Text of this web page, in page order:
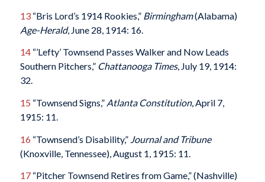
13“Bris Lord’s 1914 Rookies,” Birmingham(Alabama)
Age-Herald, June 28, 1914: 16.
14“’Lefty’ Townsend Passes Walker and Now Leads
Southern Pitchers,” Chattanooga Times, July 19, 1914:
32.
15 “Townsend Signs,” Atlanta Constitution, April 7,
1915: 11.
16 “Townsend’s Disability,” Journal and Tribune
(Knoxville, Tennessee), August 1, 1915: 11.
17“Pitcher Townsend Retires from Game,” (Nashville)